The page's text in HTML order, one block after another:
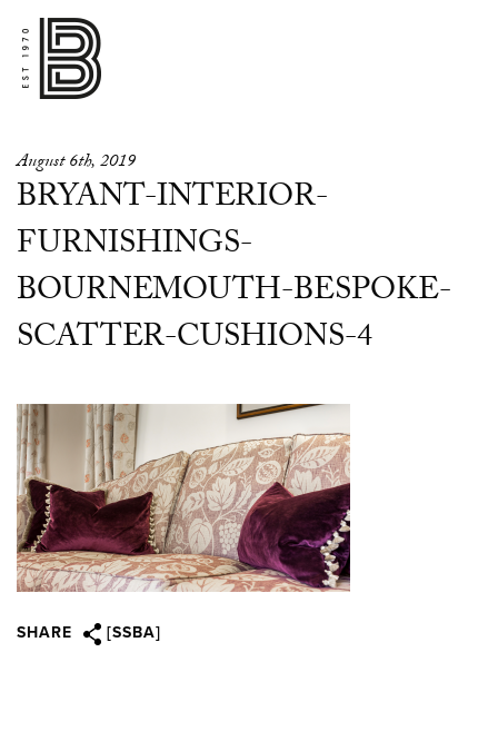
August 6th, 2019
BRYANT-INTERIOR-
FURNISHINGS-
BOURNEMOUTH-BESPOKE-
SCATTER-CUSHIONS-4
SHARE [SSBA]